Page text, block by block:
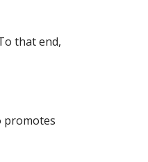
that end,
promotes